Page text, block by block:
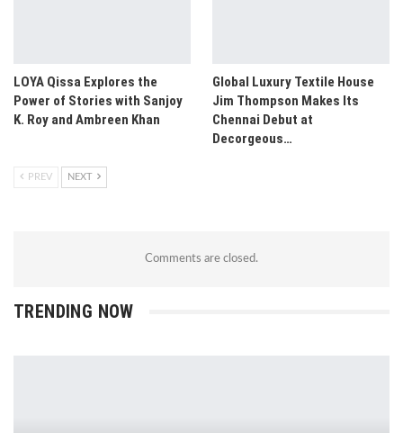
LOYA Qissa Explores the
Power of Stories with Sanjoy
K. Roy and Ambreen Khan
Global Luxury Textile House
Jim Thompson Makes Its
Chennai Debut at
Decorgeous…
PREV NEXT
Comments are closed.
TRENDING NOW